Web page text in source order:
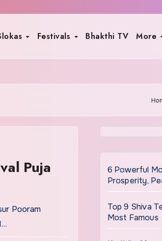
Festivals Bhakthi TV More
Puja
Pooram
6 Powerful
Prosperity,
Top 9 Shiva
Most Famous